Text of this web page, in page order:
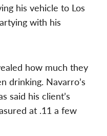
his vehicle to Los
with his
how much they
drinking. Navarro’s
said his client’s
at .11 a few